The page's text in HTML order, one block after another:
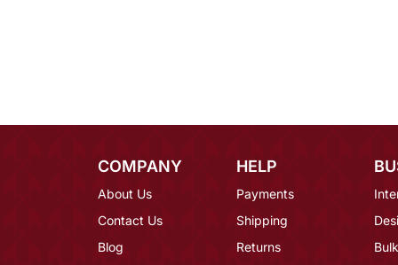
COMPANY
About Us
Contact Us
Blog
HELP
Payments
Shipping
Returns